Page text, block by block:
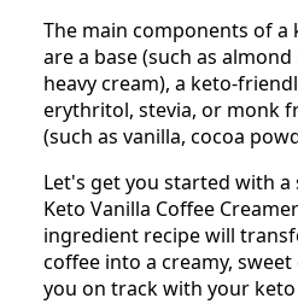
The main components of a
are a base (such as
heavy cream), a keto-
erythritol, stevia, or monk
(such as vanilla, cocoa
Let's get you started with a
Keto Vanilla Coffee
ingredient recipe will
coffee into a creamy,
you on track with your keto